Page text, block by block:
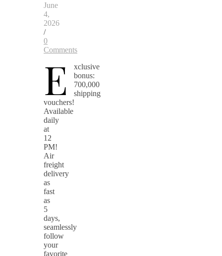
June
4,
2026
/
0
Comments
E
xclusive
bonus:
700,000
shipping
vouchers!
Available
daily
at
12
PM!
Air
freight
delivery
as
fast
as
5
days,
seamlessly
follow
your
favorite